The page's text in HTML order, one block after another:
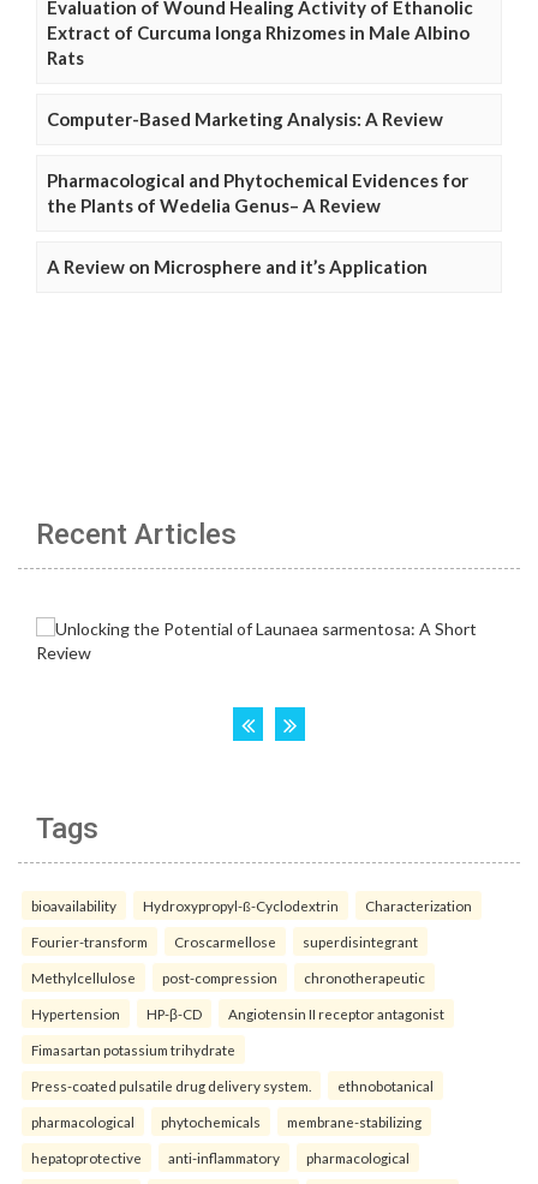
Evaluation of Wound Healing Activity of Ethanolic
Extract of Curcuma longa Rhizomes in Male Albino
Rats
Computer-Based Marketing Analysis: A Review
Pharmacological and Phytochemical Evidences for
the Plants of Wedelia Genus– A Review
A Review on Microsphere and it’s Application
Recent Articles
Tags
bioavailability Hydroxypropyl-ß-Cyclodextrin Characterization
Fourier-transform Croscarmellose superdisintegrant
Methylcellulose post-compression chronotherapeutic
Hypertension HP-β-CD Angiotensin II receptor antagonist
Fimasartan potassium trihydrate
Press-coated pulsatile drug delivery system. ethnobotanical
pharmacological phytochemicals membrane-stabilizing
hepatoprotective anti-inflammatory pharmacological